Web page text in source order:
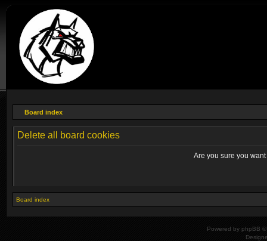
Board index
Delete all board cookies
Are you sure you
Board index
Powered by phpBB ©